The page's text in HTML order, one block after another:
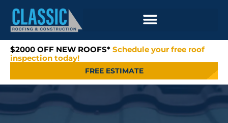
$2000 OFF NEW ROOFS* Schedule your free roof
inspection today!
FREE ESTIMATE